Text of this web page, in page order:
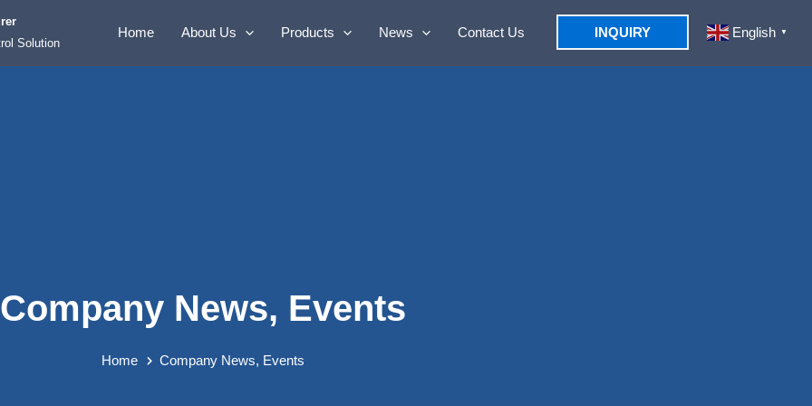
Solution
Home About Us Products News Contact Us INQUIRY English ▼
Company News, Events
Home Company News, Events